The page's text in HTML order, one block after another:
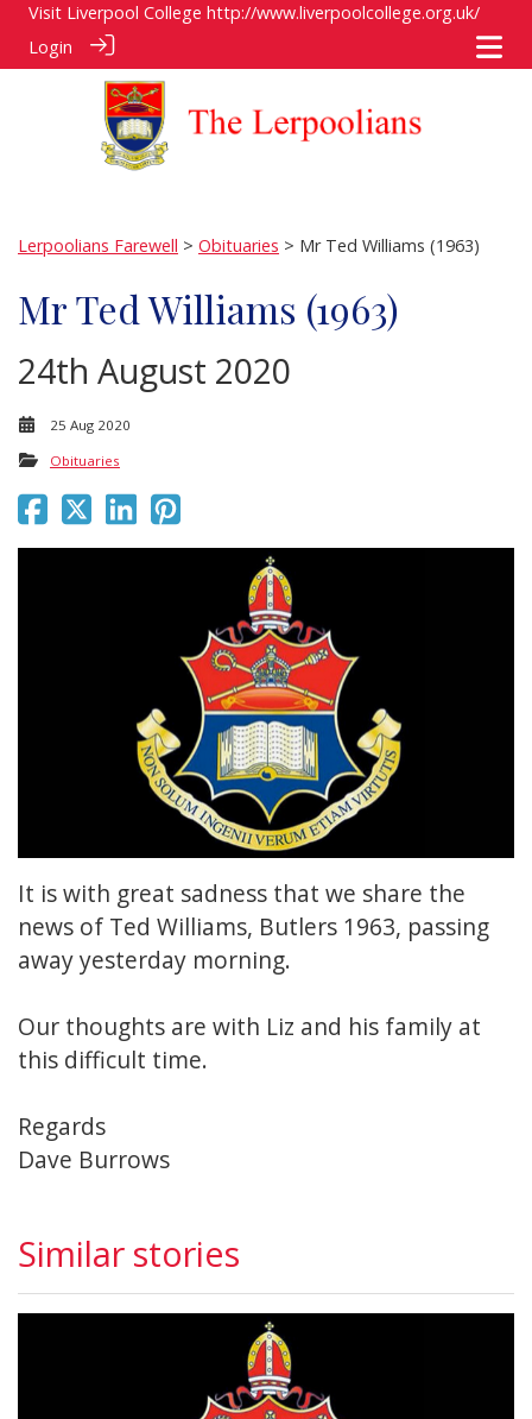
Visit Liverpool College http://www.liverpoolcollege.org.uk/
Login
Lerpoolians Farewell > Obituaries > Mr Ted Williams (1963)
Mr Ted Williams (1963)
24th August 2020
25 Aug 2020
Obituaries
It is with great sadness that we share the
news of Ted Williams, Butlers 1963, passing
away yesterday morning.
Our thoughts are with Liz and his family at
this difficult time.
Regards
Dave Burrows
Similar stories